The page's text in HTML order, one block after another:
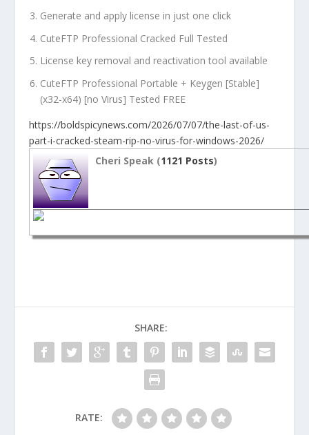
Generate and apply license in just one click
CuteFTP Professional Cracked Full Tested
License key removal and reactivation tool available
CuteFTP Professional Portable + Keygen [Stable]
(x32-x64) [no Virus] Tested FREE
https://boldspicynews.com/2026/07/07/the-last-of-us-
part-i-cracked-steam-rip-no-virus-for-windows-2026/
Cheri Speak (1121 Posts)
SHARE:
RATE: